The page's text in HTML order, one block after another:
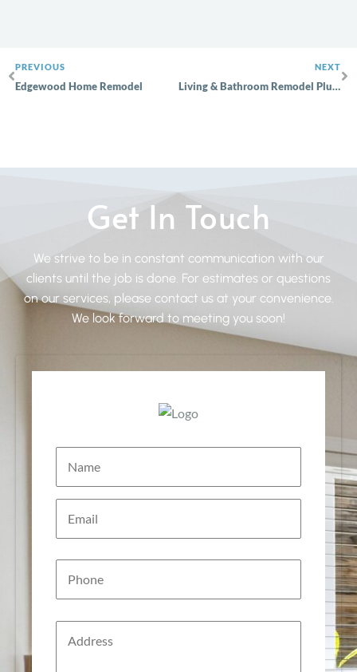
PREVIOUS
Edgewood Home Remodel
NEXT
Living & Bathroom Remodel Plumstead
Get In Touch
We strive to be in constant communication with our
clients until the job is done. For estimates or questions
on our services, please contact us at your convenience.
We look forward to meeting you soon!